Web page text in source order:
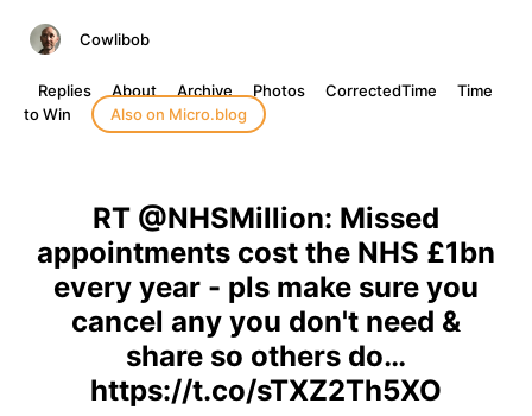
Cowlibob
Replies About Archive Photos CorrectedTime
Time
to Win
Also on Micro.blog
RT @NHSMillion: Missed
appointments cost the NHS £1bn
every year - pls make sure you
cancel any you don't need &
share so others do…
https://t.co/sTXZ2Th5XO